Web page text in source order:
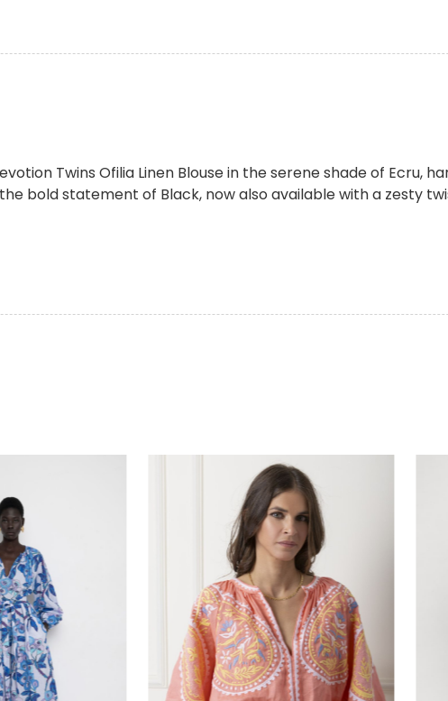
Twins Ofilia Linen Blouse in the serene shade of Ecru,
bold statement of Black, now also available with a zesty